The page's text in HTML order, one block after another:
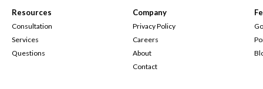
Resources
Consultation
Services
Questions
Company
Privacy Policy
Careers
About
Contact